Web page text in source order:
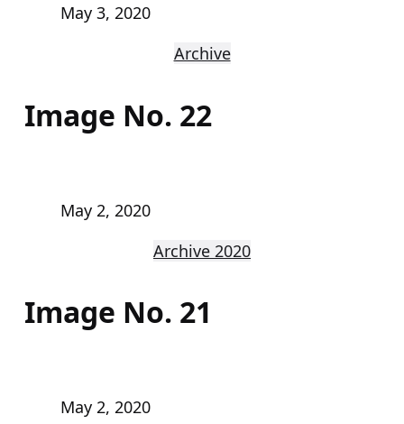
May 3, 2020
Archive
Image No. 22
May 2, 2020
Archive 2020
Image No. 21
May 2, 2020